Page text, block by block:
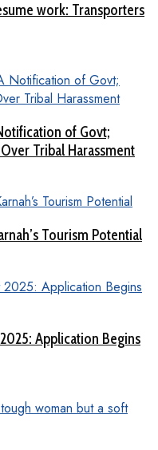
work: Transporters
of Govt;
Tribal Harassment
Tourism Potential
Application Begins